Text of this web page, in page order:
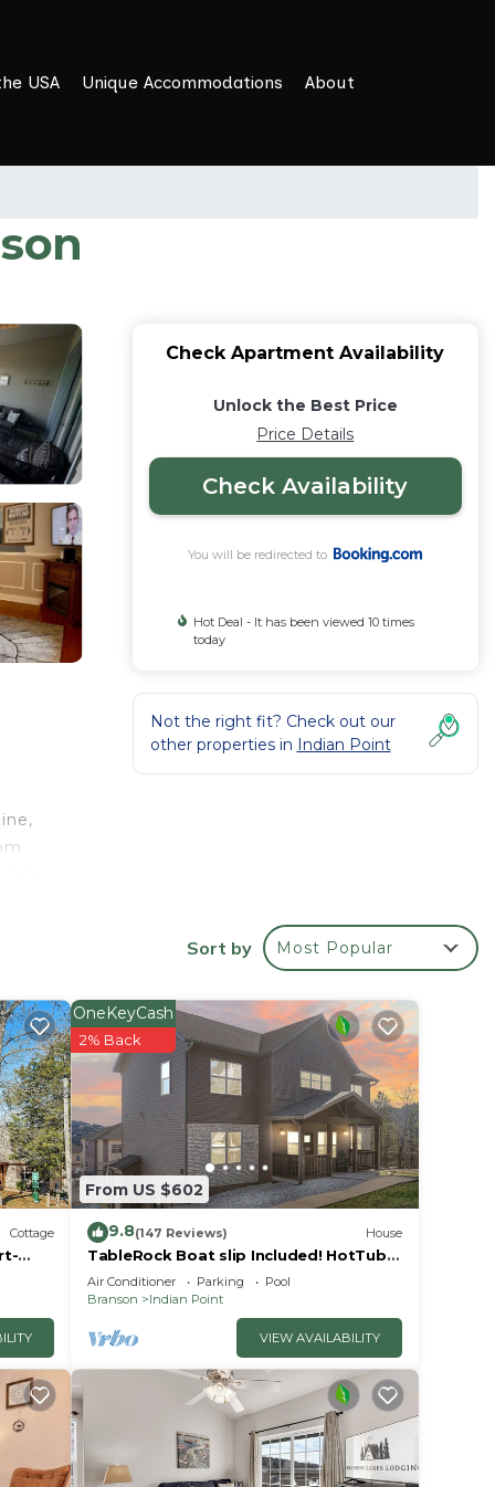
USA Unique Accommodations About
is a
note
Check Apartment Availability
Unlock the Best Price
Price Details
Check Availability
You will be redirected to
Hot Deal - It has been viewed 10 times
today
Not the right fit? Check out our
other properties in Indian Point
Sort by Most Popular
Cottage
From US $602
OneKeyCash
2% Back
9.8(147 Reviews) House
TableRock Boat slip Included! HotTub,
OutdoorPools
Air Conditioner Parking
Pool
Branson
Indian Point
VIEW AVAILABILITY